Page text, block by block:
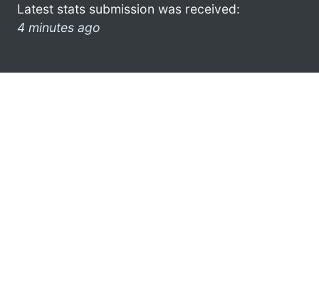
Latest stats submission was received:
4 minutes ago